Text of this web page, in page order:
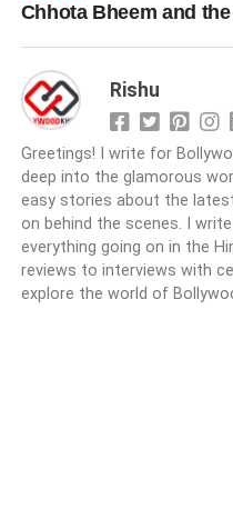
Chhota Bheem and
Rishu
Greetings! I write for
deep into the glamorous
easy stories about the
on behind the scenes. I
everything going on in the
reviews to interviews with
explore the world of